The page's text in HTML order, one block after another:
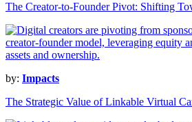
The Creator-to-Founder Pivot: Shifting
by: Impacts
The Strategic Value of Linkable Virtual